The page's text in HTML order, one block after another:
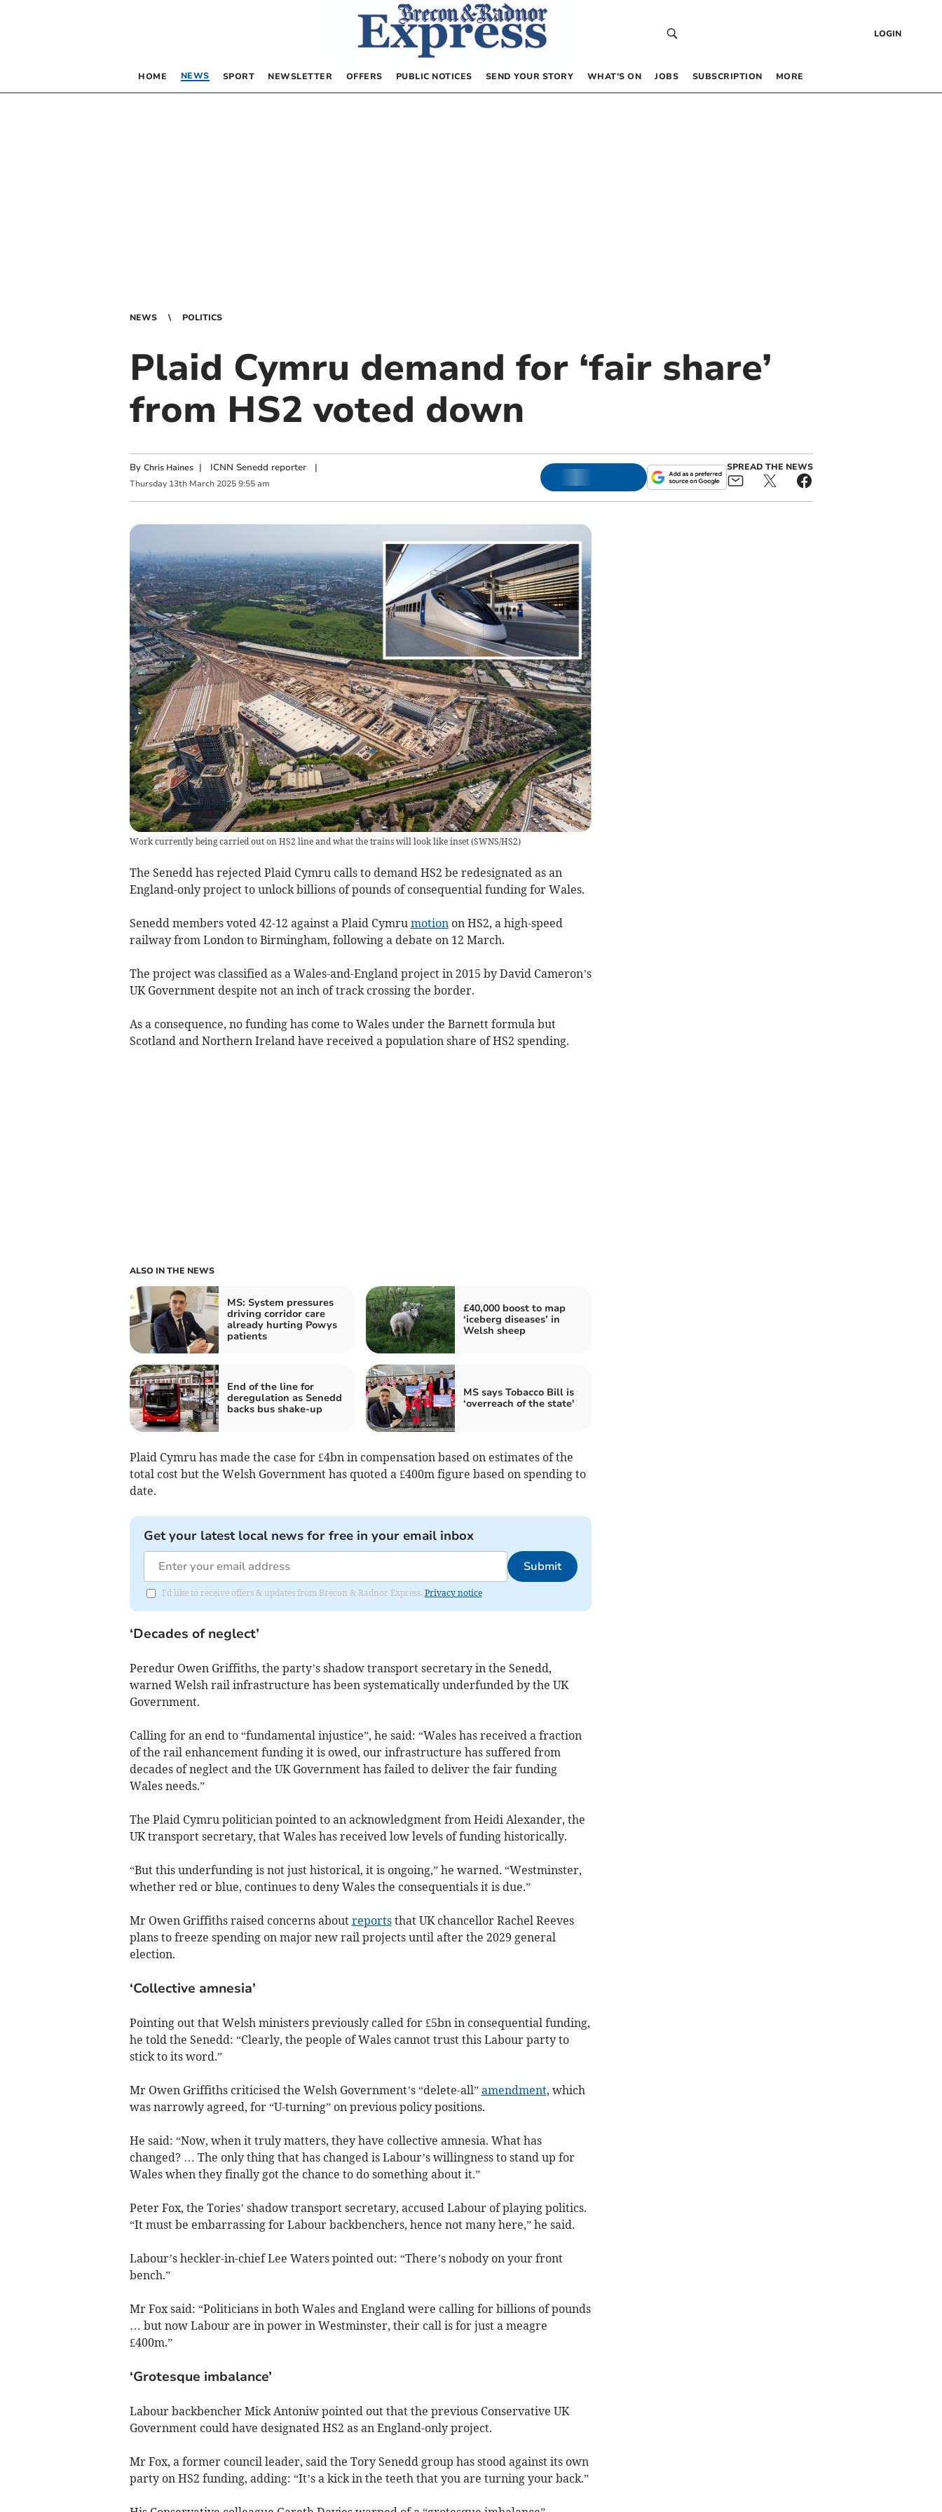
LOGIN
HOME NEWS SPORT NEWSLETTER OFFERS PUBLIC NOTICES SEND YOUR STORY WHAT’S ON JOBS SUBSCRIPTION MORE
NEWS POLITICS
Plaid Cymru demand for ‘fair share’
from HS2 voted down
By Chris Haines | ICNN Senedd reporter|
Thursday 13th March 2025 9:55 am
SPREAD THE NEWS
Work currently being carried out on HS2 line and what the trains will look like inset(SWNS/HS2)
The Senedd has rejected Plaid Cymru calls to demand HS2 be redesignated as an
England-only project to unlock billions of pounds of consequential funding for Wales.
Senedd members voted 42-12 against a Plaid Cymru motion on HS2, a high-speed
railway from London to Birmingham, following a debate on 12 March.
The project was classified as a Wales-and-England project in 2015 by David Cameron’s
UK Government despite not an inch of track crossing the border.
As a consequence, no funding has come to Wales under the Barnett formula but
Scotland and Northern Ireland have received a population share of HS2 spending.
ALSO IN THE NEWS
MS: System pressures
driving corridor care
already hurting Powys
patients
£40,000 boost to map
‘iceberg diseases’ in
Welsh sheep
End of the line for
deregulation as Senedd
backs bus shake-up
MS says Tobacco Bill is
‘overreach of the state'
Plaid Cymru has made the case for £4bn in compensation based on estimates of the
total cost but the Welsh Government has quoted a £400m figure based on spending to
date.
Get your latest local news for free in your email inbox
Submit
I'd like to receive offers & updates from Brecon & Radnor Express. Privacy notice
‘Decades of neglect’
Peredur Owen Griffiths, the party’s shadow transport secretary in the Senedd,
warned Welsh rail infrastructure has been systematically underfunded by the UK
Government.
Calling for an end to “fundamental injustice”, he said: “Wales has received a fraction
of the rail enhancement funding it is owed, our infrastructure has suffered from
decades of neglect and the UK Government has failed to deliver the fair funding
Wales needs.”
The Plaid Cymru politician pointed to an acknowledgment from Heidi Alexander, the
UK transport secretary, that Wales has received low levels of funding historically.
“But this underfunding is not just historical, it is ongoing,” he warned. “Westminster,
whether red or blue, continues to deny Wales the consequentials it is due.”
Mr Owen Griffiths raised concerns about reportsthat UK chancellor Rachel Reeves
plans to freeze spending on major new rail projects until after the 2029 general
election.
‘Collective amnesia’
Pointing out that Welsh ministers previously called for £5bn in consequential funding,
he told the Senedd: “Clearly, the people of Wales cannot trust this Labour party to
stick to its word.”
Mr Owen Griffiths criticised the Welsh Government’s “delete-all” amendment, which
was narrowly agreed, for “U-turning” on previous policy positions.
He said: “Now, when it truly matters, they have collective amnesia. What has
changed? … The only thing that has changed is Labour’s willingness to stand up for
Wales when they finally got the chance to do something about it.”
Peter Fox, the Tories’ shadow transport secretary, accused Labour of playing politics.
“It must be embarrassing for Labour backbenchers, hence not many here,” he said.
Labour’s heckler-in-chief Lee Waters pointed out: “There’s nobody on your front
bench.”
Mr Fox said: “Politicians in both Wales and England were calling for billions of pounds
… but now Labour are in power in Westminster, their call is for just a meagre
£400m.”
‘Grotesque imbalance’
Labour backbencher Mick Antoniw pointed out that the previous Conservative UK
Government could have designated HS2 as an England-only project.
Mr Fox, a former council leader, said the Tory Senedd group has stood against its own
party on HS2 funding, adding: “It’s a kick in the teeth that you are turning your back.”